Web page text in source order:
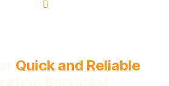
Quick and Reliable